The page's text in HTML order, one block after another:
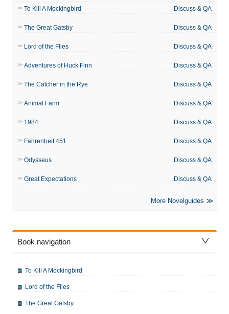
To Kill A Mockingbird Discuss & QA
The Great Gatsby Discuss & QA
Lord of the Flies Discuss & QA
Adventures of Huck Finn Discuss & QA
The Catcher in the Rye Discuss & QA
Animal Farm Discuss & QA
1984 Discuss & QA
Fahrenheit 451 Discuss & QA
Odysseus Discuss & QA
Great Expectations Discuss & QA
More Novelguides
Book navigation
To Kill A Mockingbird
Lord of the Flies
The Great Gatsby